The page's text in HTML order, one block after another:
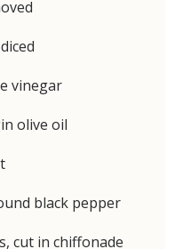
vinegar
olive oil
black pepper
cut in chiffonade